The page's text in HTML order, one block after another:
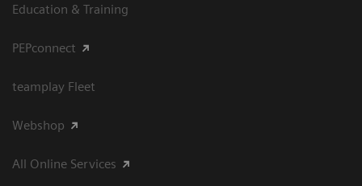
Education & Training
PEPconnect
teamplay Fleet
Webshop
All Online Services